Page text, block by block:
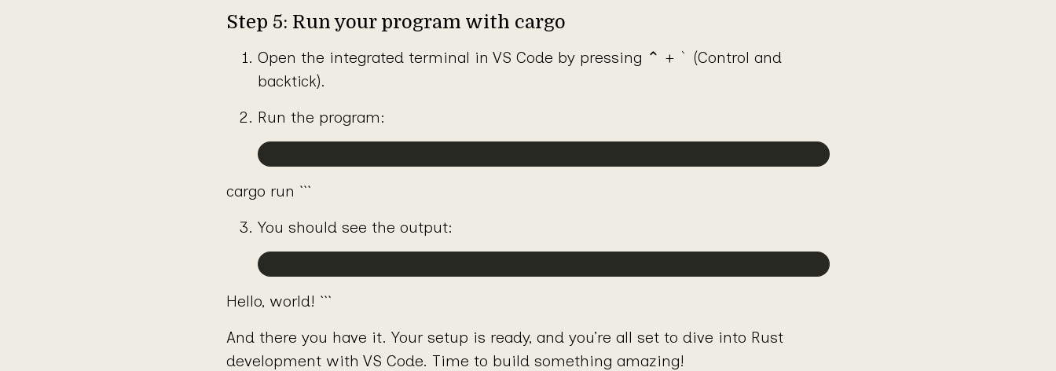
Step 5: Run your program with cargo
Open the integrated terminal in VS Code by pressing ⌃ + ` (Control and
backtick).
Run the program:
cargo run ```
You should see the output:
Hello, world! ```
And there you have it. Your setup is ready, and you’re all set to dive into Rust
development with VS Code. Time to build something amazing!